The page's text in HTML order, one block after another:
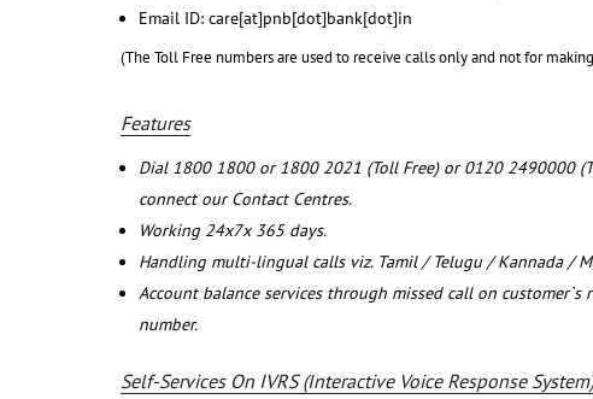
Email ID: care[at]pnb[dot]bank[dot]in
(The Toll Free numbers are used to receive calls only and not for
Features
Dial 1800 1800 or 1800 2021 (Toll Free) or 0120 2490000
connect our Contact Centres.
Working 24x7x 365 days.
Handling multi-lingual calls viz. Tamil / Telugu / Kannada /
Account balance services through missed call on customer`s
number.
Self-Services On IVRS (Interactive Voice Response System)